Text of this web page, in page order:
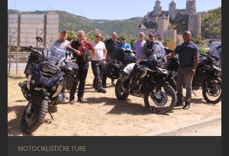
MOTOCIKLISTIČKE TURE